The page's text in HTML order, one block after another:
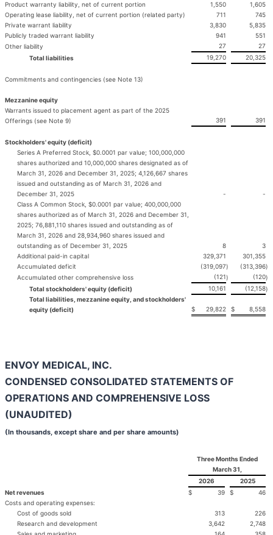
Product warranty liability, net of current portion
1,550
1,605
Operating lease liability, net of current portion (related party)
711
745
Private warrant liability
3,830
5,835
Publicly traded warrant liability
941
551
Other liability
27
27
Total liabilities
19,270 20,325
Commitments and contingencies (see Note 13)
Mezzanine equity
Warrants issued to placement agent as part of the 2025
Offerings (see Note 9)
391 391
Stockholders' equity (deficit)
Series A Preferred Stock, $0.0001 par value; 100,000,000
shares authorized and 10,000,000 shares designated as of
March 31, 2026 and December 31, 2025; 4,126,667 shares
issued and outstanding as of March 31, 2026 and
December 31, 2025
-
-
Class A Common Stock, $0.0001 par value; 400,000,000
shares authorized as of March 31, 2026 and December 31,
2025; 76,881,110 shares issued and outstanding as of
March 31, 2026 and 28,934,960 shares issued and
outstanding as of December 31, 2025
8
3
Additional paid-in capital
329,371
301,355
Accumulated deficit
(319,097) (313,396)
Accumulated other comprehensive loss
(121) (120)
Total stockholders' equity (deficit)
10,161 (12,158)
Total liabilities, mezzanine equity, and stockholders'
equity (deficit)
$ 29,822 $ 8,558
ENVOY MEDICAL, INC.
CONDENSED CONSOLIDATED STATEMENTS OF
OPERATIONS AND COMPREHENSIVE LOSS
(UNAUDITED)
(In thousands, except share and per share amounts)
Three Months Ended
March 31,
2026
2025
Net revenues
$ 39 $
46
Costs and operating expenses:
Cost of goods sold
313
226
Research and development
3,642
2,748